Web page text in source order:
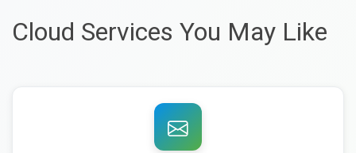
Cloud Services You May Like